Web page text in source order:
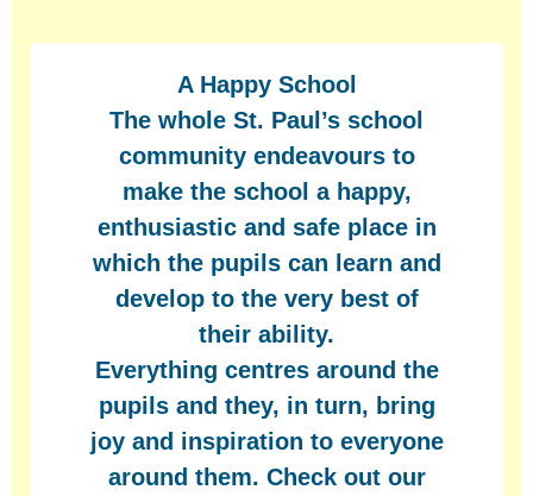
A Happy School
The whole St. Paul’s school
community endeavours to
make the school a happy,
enthusiastic and safe place in
which the pupils can learn and
develop to the very best of
their ability.
Everything centres around the
pupils and they, in turn, bring
joy and inspiration to everyone
around them. Check out our